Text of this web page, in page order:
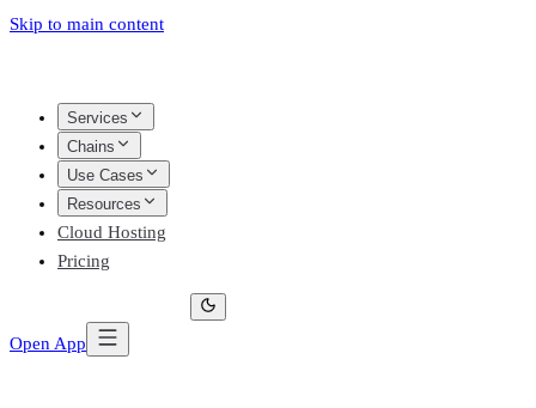
Skip to main content
Services
Chains
Use Cases
Resources
Cloud Hosting
Pricing
Open App